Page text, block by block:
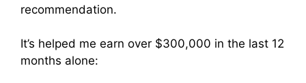
recommendation.
It’s helped me earn over $300,000 in the last 12
months alone: